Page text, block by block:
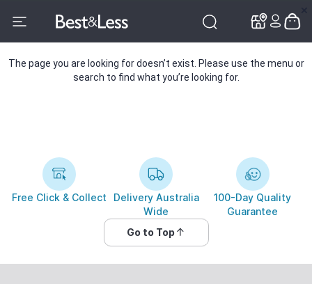
The page you are looking for doesn’t exist. Please use the menu or
search to find what you’re looking for.
Free Click & Collect
Delivery Australia
Wide
100-Day Quality
Guarantee
Go to Top